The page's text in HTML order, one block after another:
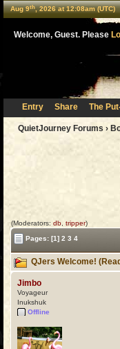
Aug 9th, 2026 at 12:08am (UTC)
Welcome, Guest. Please
Entry Share The
QuietJourney Forums ›
(Moderators: db tripper)
Pages: [1] 2 3 4
QJers Welcome!
Jimbo
Voyageur
Inukshuk
Offline